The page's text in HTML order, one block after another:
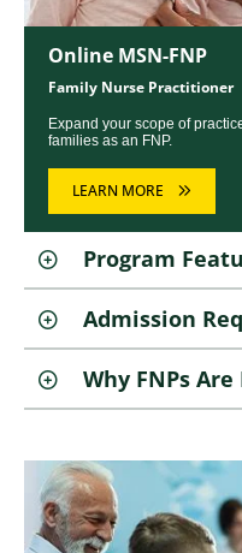
Online MSN-FNP
Family Nurse Practitioner
Expand your scope of
families as an FNP.
LEARN MORE
Program
Admission
Why FNPs
Image